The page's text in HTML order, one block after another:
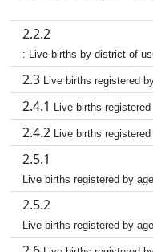
2.2.2
: Live births by district of
2.3 Live births registered
2.4.1 Live births
2.4.2 Live births
2.5.1
Live births registered by
2.5.2
Live births registered by